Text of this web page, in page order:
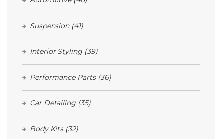
Suspension (41)
Interior Styling (39)
Performance Parts (36)
Car Detailing (35)
Body Kits (32)